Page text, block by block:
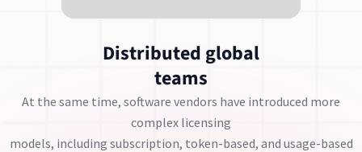
Distributed global
teams
At the same time, software vendors have introduced more
complex licensing
models, including subscription, token-based, and usage-based